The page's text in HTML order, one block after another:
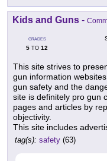
Kids and Guns -
GRADES
5 TO 12
This site strives to
gun information
gun safety and the
site is definitely pro gun
pages and articles by
objectivity.
This site includes
tag(s): safety (63)